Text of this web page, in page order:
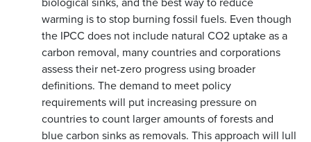
warming is to stop burning fossil fuels. Even though
the IPCC does not include natural CO2 uptake as a
carbon removal, many countries and corporations
assess their net-zero progress using broader
definitions. The demand to meet policy
requirements will put increasing pressure on
countries to count larger amounts of forests and
blue carbon sinks as removals. This approach will lull